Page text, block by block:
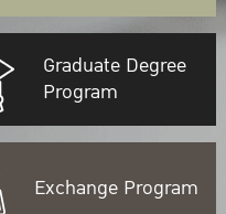
Graduate Degree
Program
Exchange Program